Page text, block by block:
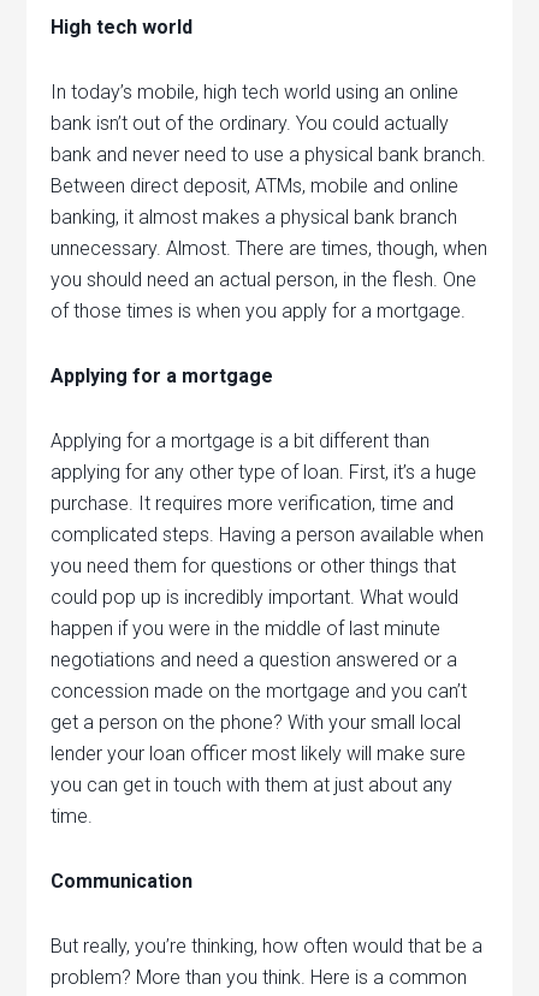
High tech world
In today’s mobile, high tech world using an online
bank isn’t out of the ordinary. You could actually
bank and never need to use a physical bank branch.
Between direct deposit, ATMs, mobile and online
banking, it almost makes a physical bank branch
unnecessary. Almost. There are times, though, when
you should need an actual person, in the flesh. One
of those times is when you apply for a mortgage.
Applying for a mortgage
Applying for a mortgage is a bit different than
applying for any other type of loan. First, it’s a huge
purchase. It requires more verification, time and
complicated steps. Having a person available when
you need them for questions or other things that
could pop up is incredibly important. What would
happen if you were in the middle of last minute
negotiations and need a question answered or a
concession made on the mortgage and you can’t
get a person on the phone? With your small local
lender your loan officer most likely will make sure
you can get in touch with them at just about any
time.
Communication
But really, you’re thinking, how often would that be a
problem? More than you think. Here is a common